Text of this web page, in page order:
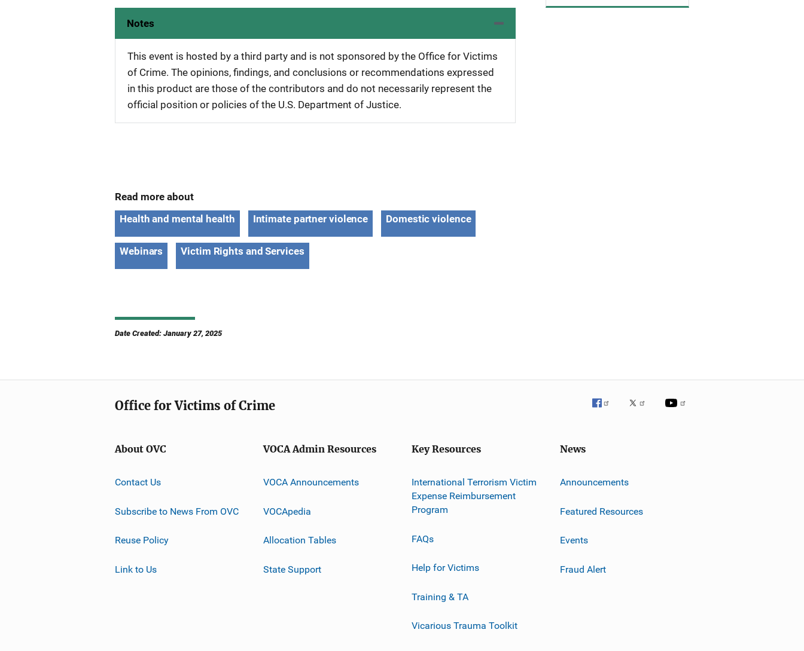
Notes
This event is hosted by a third party and is not sponsored by the Office for Victims
of Crime. The opinions, findings, and conclusions or recommendations expressed
in this product are those of the contributors and do not necessarily represent the
official position or policies of the U.S. Department of Justice.
Read more about
Health and mental health
Intimate partner violence Domestic violence
Webinars Victim Rights and Services
Date Created: January 27, 2025
Office for Victims of Crime
About OVC
Contact Us
Subscribe to News From OVC
Reuse Policy
Link to Us
VOCA Admin Resources
VOCA Announcements
VOCApedia
Allocation Tables
State Support
Key Resources
International Terrorism Victim
Expense Reimbursement
Program
FAQs
Help for Victims
Training & TA
Vicarious Trauma Toolkit
News
Announcements
Featured Resources
Events
Fraud Alert